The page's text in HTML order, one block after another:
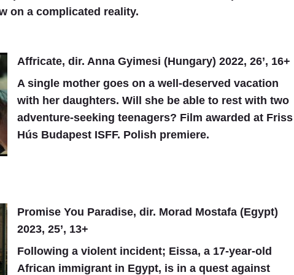
on a complicated reality.
Affricate, dir. Anna Gyimesi (Hungary) 2022, 26’, 16+
A single mother goes on a well-deserved vacation
with her daughters. Will she be able to rest with two
adventure-seeking teenagers? Film awarded at Friss
Hús Budapest ISFF. Polish premiere.
Promise You Paradise, dir. Morad Mostafa (Egypt)
2023, 25’, 13+
Following a violent incident; Eissa, a 17-year-old
African immigrant in Egypt, is in a quest against